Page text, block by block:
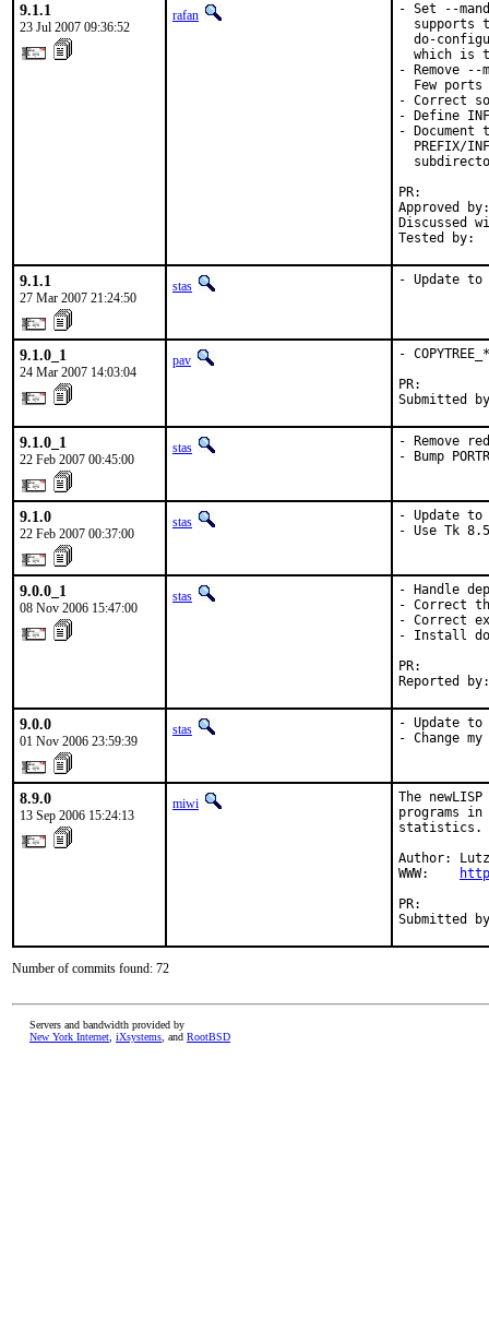
9.1.1
23 Jul 2007 09:36:52
rafan
- Set --
supports
do-
which is
- Remove
Few ports
- Correct
- Define
-
PREFIX/
Approved
Discussed
Tested by:
9.1.1
27 Mar 2007 21:24:50
stas - Update
9.1.0_1
24 Mar 2007 14:03:04
pav
-
Submitted
9.1.0_1
22 Feb 2007 00:45:00
stas
- Remove
- Bump
9.1.0
22 Feb 2007 00:37:00
stas
- Update to
- Use Tk
9.0.0_1
08 Nov 2006 15:47:00
stas
- Handle
- Correct
- Correct
- Install
Reported
9.0.0
01 Nov 2006 23:59:39
stas
- Update to
- Change
8.9.0
13 Sep 2006 15:24:13
miwi
The
programs
statistics.
Author:
WWW:
Submitted
Number of commits found: 72
Servers and bandwidth provided by
New York Internet iXsystems , and RootBSD